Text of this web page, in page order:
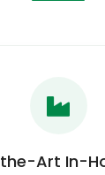
Art In-